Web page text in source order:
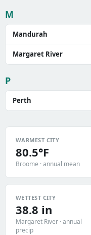
M
Mandurah
Margaret River
P
Perth
WARMEST CITY
80.5°F
Broome · annual mean
WETTEST CITY
38.8 in
Margaret River · annual
precip